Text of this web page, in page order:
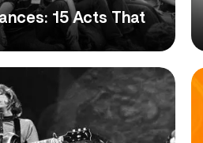
15 Acts That